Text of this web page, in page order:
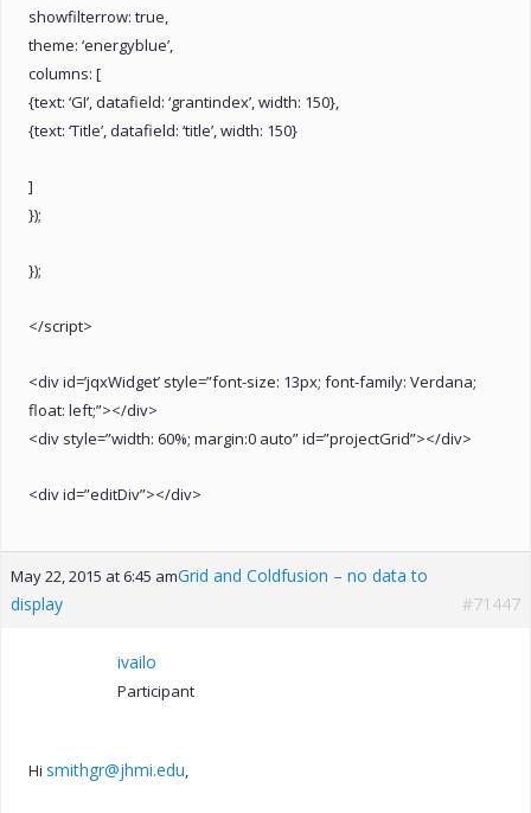
showfilterrow: true,
theme: ‘energyblue’,
columns: [
{text: ‘GI’, datafield: ‘grantindex’, width: 150},
{text: ‘Title’, datafield: ‘title’, width: 150}
]
});
});
</script>
<div id=’jqxWidget’ style=”font-size: 13px; font-family: Verdana;
float: left;”></div>
<div style=”width: 60%; margin:0 auto” id=”projectGrid”></div>
<div id=”editDiv”></div>
May 22, 2015 at 6:45 amGrid and Coldfusion – no data to
display
#71447
ivailo
Participant
Hi smithgr@jhmi.edu